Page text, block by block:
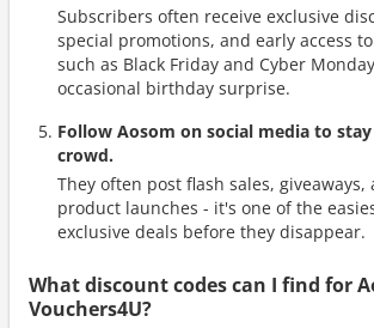
Subscribers often receive exclusive
special promotions, and early access
such as Black Friday and Cyber
occasional birthday surprise.
Follow Aosom on social media to
crowd.
They often post flash sales, giveaways,
product launches - it's one of the
exclusive deals before they disappear.
What discount codes can I find for
Vouchers4U?